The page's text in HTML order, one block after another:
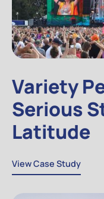
Variety
Serious
Latitude
View Case Study
View Case Study